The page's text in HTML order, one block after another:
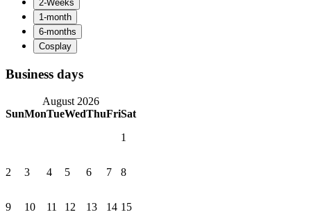
Business days
August 2026
SunMonTueWedThuFriSat
1
2 3 4 5 6 7 8
9 10 11 12 13 14 15